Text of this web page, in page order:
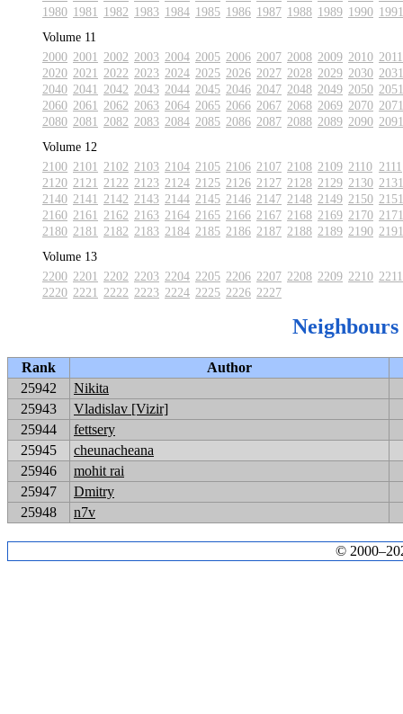
1980 1981 1982 1983 1984 1985 1986 1987 1988 1989 1990 1991
Volume 11
2000 2001 2002 2003 2004 2005 2006 2007 2008 2009 2010 2011
2020 2021 2022 2023 2024 2025 2026 2027 2028 2029 2030 2031
2040 2041 2042 2043 2044 2045 2046 2047 2048 2049 2050 2051
2060 2061 2062 2063 2064 2065 2066 2067 2068 2069 2070 2071
2080 2081 2082 2083 2084 2085 2086 2087 2088 2089 2090 2091
Volume 12
2100 2101 2102 2103 2104 2105 2106 2107 2108 2109 2110 2111
2120 2121 2122 2123 2124 2125 2126 2127 2128 2129 2130 2131
2140 2141 2142 2143 2144 2145 2146 2147 2148 2149 2150 2151
2160 2161 2162 2163 2164 2165 2166 2167 2168 2169 2170 2171
2180 2181 2182 2183 2184 2185 2186 2187 2188 2189 2190 2191
Volume 13
2200 2201 2202 2203 2204 2205 2206 2207 2208 2209 2210 2211
2220 2221 2222 2223 2224 2225 2226 2227
Neighbours
Rank
Author
25942
Nikita
25943
Vladislav [Vizir]
25944
fettsery
25945
cheunacheana
25946
mohit rai
25947
Dmitry
25948
n7v
©